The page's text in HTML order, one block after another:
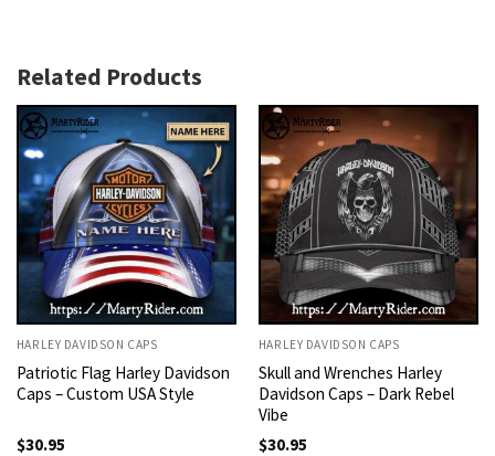
Related Products
HARLEY DAVIDSON CAPS
Patriotic Flag Harley Davidson
Caps – Custom USA Style
$30.95
HARLEY DAVIDSON CAPS
Skull and Wrenches Harley
Davidson Caps – Dark Rebel
Vibe
$30.95